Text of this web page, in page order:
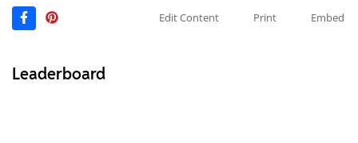
Edit Content
Print Embed
Leaderboard